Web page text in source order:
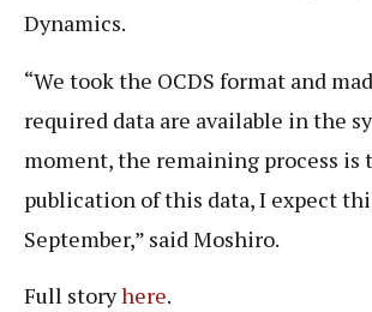
Dynamics.
“We took the OCDS format and
required data are available in the
moment, the remaining process is
publication of this data, I expect
September,” said Moshiro.
Full storyhere.